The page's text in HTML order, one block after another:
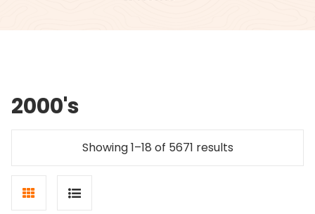
2000's
Showing 1–18 of 5671 resultsSorted
Grid
List